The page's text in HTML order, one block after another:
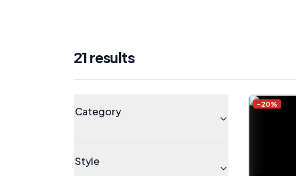
21 results
Category
Style
-20%